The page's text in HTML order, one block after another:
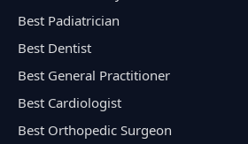
Best Padiatrician
Best Dentist
Best General Practitioner
Best Cardiologist
Best Orthopedic Surgeon